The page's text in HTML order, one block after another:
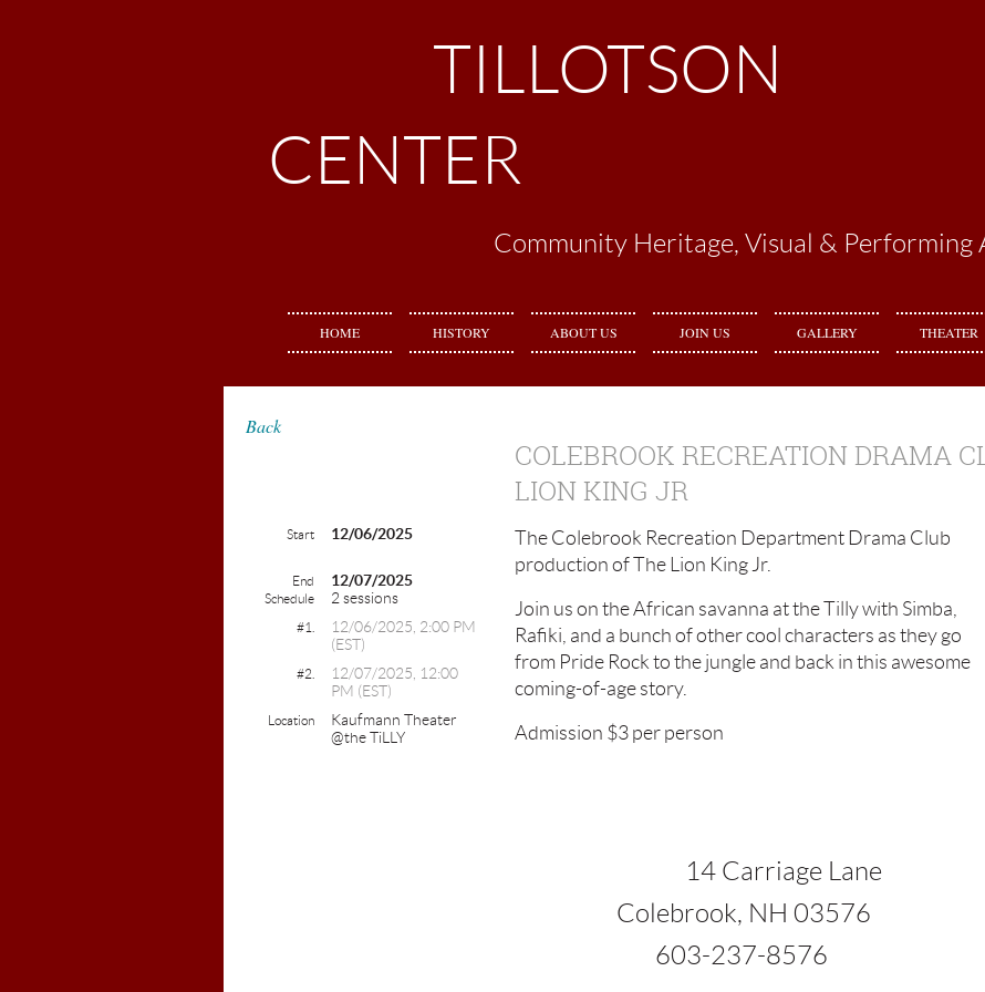
TILLOTSON
CENTER
Community Heritage, Visual & Performing
HOME HISTORY ABOUT US JOIN US GALLERY THEATER
Back
COLEBROOK RECREATION DRAMA
LION KING JR
Start 12/06/2025
End 12/07/2025
Schedule 2 sessions
#1.
12/06/2025, 2:00 PM
(EST)
#2.
12/07/2025, 12:00
PM (EST)
Location
Kaufmann Theater
@the TiLLY
The Colebrook Recreation Department Drama Club
production of The Lion King Jr.
Join us on the African savanna at the Tilly with Simba,
Rafiki, and a bunch of other cool characters as they go
from Pride Rock to the jungle and back in this awesome
coming-of-age story.
Admission $3 per person
14 Carriage Lane
Colebrook, NH 03576
603-237-8576